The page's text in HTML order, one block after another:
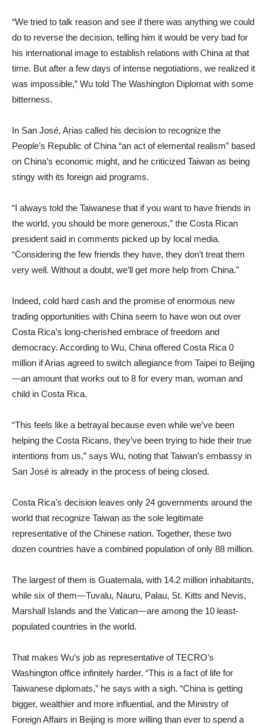
“We tried to talk reason and see if there was anything we could
do to reverse the decision, telling him it would be very bad for
his international image to establish relations with China at that
time. But after a few days of intense negotiations, we realized it
was impossible,” Wu told The Washington Diplomat with some
bitterness.
In San José, Arias called his decision to recognize the
People’s Republic of China “an act of elemental realism” based
on China’s economic might, and he criticized Taiwan as being
stingy with its foreign aid programs.
“I always told the Taiwanese that if you want to have friends in
the world, you should be more generous,” the Costa Rican
president said in comments picked up by local media.
“Considering the few friends they have, they don’t treat them
very well. Without a doubt, we’ll get more help from China.”
Indeed, cold hard cash and the promise of enormous new
trading opportunities with China seem to have won out over
Costa Rica’s long-cherished embrace of freedom and
democracy. According to Wu, China offered Costa Rica 0
million if Arias agreed to switch allegiance from Taipei to Beijing
—an amount that works out to 8 for every man, woman and
child in Costa Rica.
“This feels like a betrayal because even while we’ve been
helping the Costa Ricans, they’ve been trying to hide their true
intentions from us,” says Wu, noting that Taiwan’s embassy in
San José is already in the process of being closed.
Costa Rica’s decision leaves only 24 governments around the
world that recognize Taiwan as the sole legitimate
representative of the Chinese nation. Together, these two
dozen countries have a combined population of only 88 million.
The largest of them is Guatemala, with 14.2 million inhabitants,
while six of them—Tuvalu, Nauru, Palau, St. Kitts and Nevis,
Marshall Islands and the Vatican—are among the 10 least-
populated countries in the world.
That makes Wu’s job as representative of TECRO’s
Washington office infinitely harder. “This is a fact of life for
Taiwanese diplomats,” he says with a sigh. “China is getting
bigger, wealthier and more influential, and the Ministry of
Foreign Affairs in Beijing is more willing than ever to spend a